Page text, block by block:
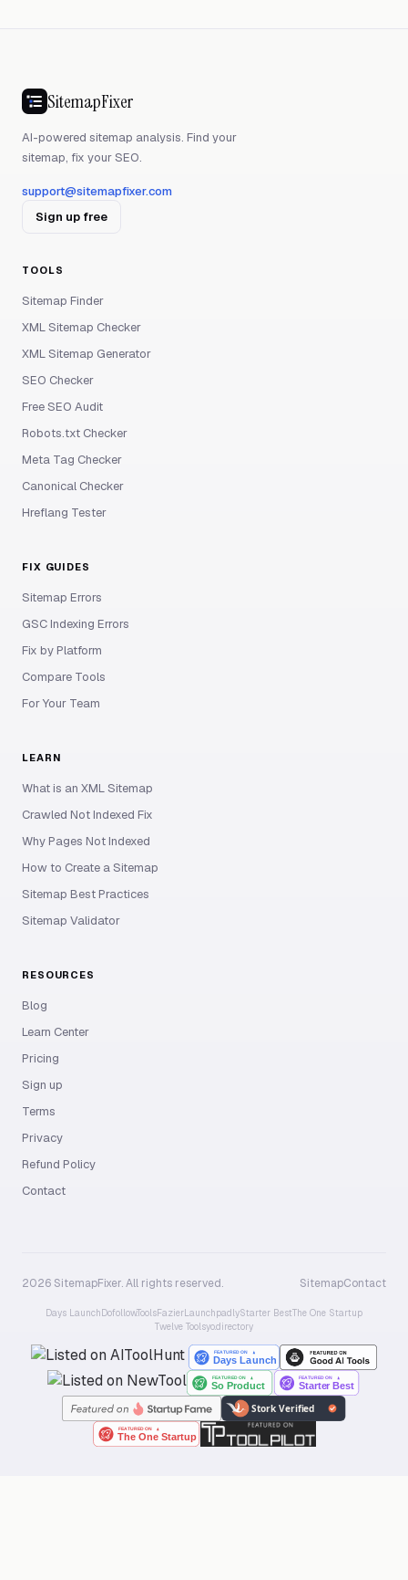
SitemapFixer
AI-powered sitemap analysis. Find your
sitemap, fix your SEO.
support@sitemapfixer.com
Sign up free
TOOLS
Sitemap Finder
XML Sitemap Checker
XML Sitemap Generator
SEO Checker
Free SEO Audit
Robots.txt Checker
Meta Tag Checker
Canonical Checker
Hreflang Tester
FIX GUIDES
Sitemap Errors
GSC Indexing Errors
Fix by Platform
Compare Tools
For Your Team
LEARN
What is an XML Sitemap
Crawled Not Indexed Fix
Why Pages Not Indexed
How to Create a Sitemap
Sitemap Best Practices
Sitemap Validator
RESOURCES
Blog
Learn Center
Pricing
Sign up
Terms
Privacy
Refund Policy
Contact
2026 SitemapFixer. All rights reserved. SitemapContact
Days LaunchDofollow.ToolsFazierLaunchpadlyStarter BestThe One Startup
Twelve Toolsyo.directory